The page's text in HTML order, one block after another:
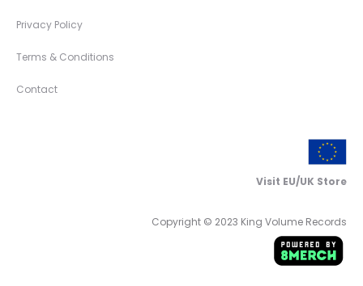
Privacy Policy
Terms & Conditions
Contact
Visit EU/UK Store
Copyright © 2023 King Volume Records